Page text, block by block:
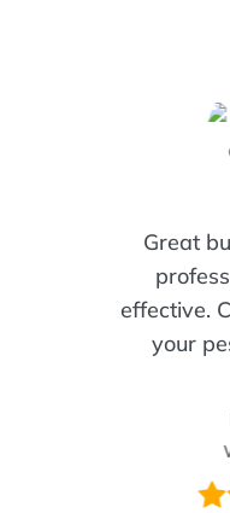
Great
effective.
your